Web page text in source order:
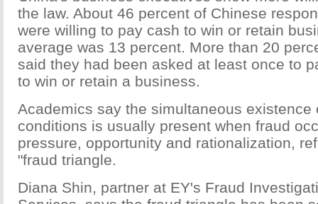
the law. About 46 percent of Chinese
were willing to pay cash to win or retain
average was 13 percent. More than 20
said they had been asked at least once to
to win or retain a business.
Academics say the simultaneous existence
conditions is usually present when fraud
pressure, opportunity and rationalization,
"fraud triangle.
Diana Shin, partner at EY's Fraud